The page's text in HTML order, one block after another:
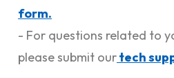
form.
- For questions related to
please submit ourtech